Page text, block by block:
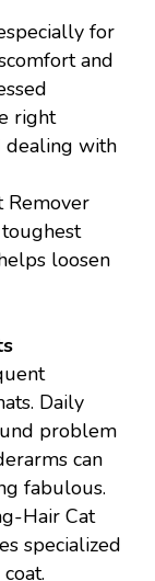
for
and
right
dealing with
Remover
loosen
Daily
problem
can
fabulous.
HairCat
specialized